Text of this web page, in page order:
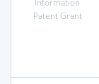
Patent Grant